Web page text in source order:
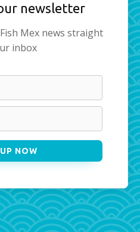
newsletter
Mex news straight
inbox
NOW